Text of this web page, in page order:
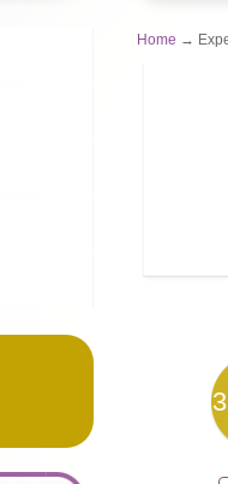
Home →